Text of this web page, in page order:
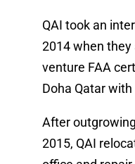
QAI took an
2014 when they
venture FAA
Doha Qatar
After
2015, QAI